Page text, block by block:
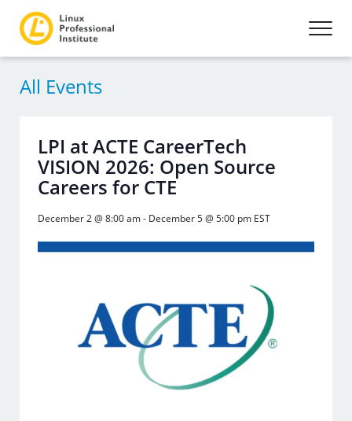
All Events
LPI at ACTE CareerTech
VISION 2026: Open Source
Careers for CTE
December 2 @ 8:00 am- December 5 @ 5:00 pm EST